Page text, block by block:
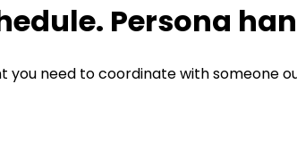
Persona
you need to coordinate with